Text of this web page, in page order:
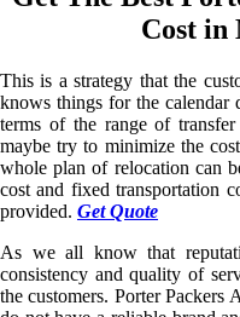
Cost
This is a strategy that the
knows things for the calendar
terms of the range of
maybe try to minimize the
whole plan of relocation can
cost and fixed transportation
provided. Get Quote
As we all know that
consistency and quality of
the customers. Porter